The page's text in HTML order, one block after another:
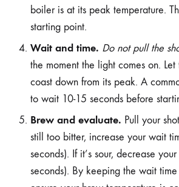
boiler is at its peak temperature.
starting point.
Wait and time. Do not pull the
the moment the light comes on.
coast down from its peak. A
to wait 10-15 seconds before
Brew and evaluate. Pull your
still too bitter, increase your wait
seconds). If it’s sour, decrease
seconds). By keeping the wait